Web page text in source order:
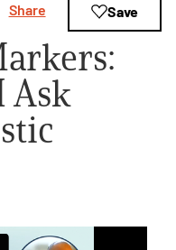
Ask
Share Save